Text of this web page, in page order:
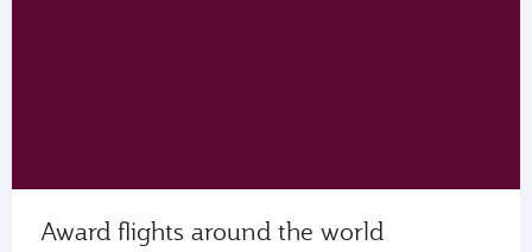
Award flights around the world